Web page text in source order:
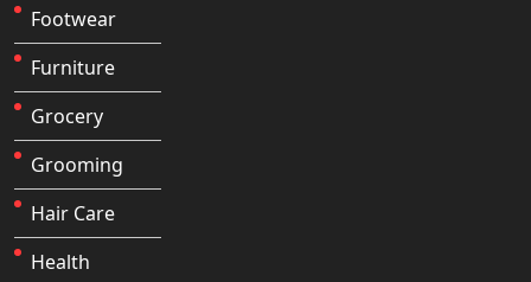
Footwear
Furniture
Grocery
Grooming
Hair Care
Health